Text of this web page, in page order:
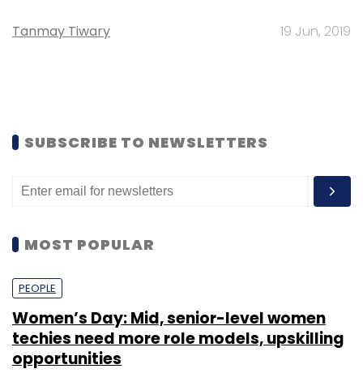
Tanmay Tiwary 19 Jun, 2019
SUBSCRIBE TO NEWSLETTERS
MOST POPULAR
PEOPLE
Women’s Day: Mid, senior-level women
techies need more role models, upskilling
opportunities